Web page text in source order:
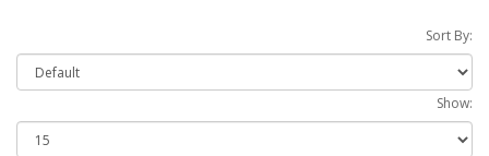
Sort By:
Show: